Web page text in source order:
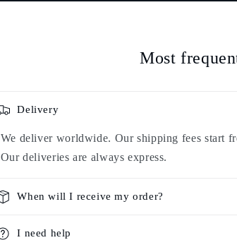
Most
Delivery
We deliver worldwide. Our shipping fees start
Our deliveries are always express.
When will I receive my order?
I need help